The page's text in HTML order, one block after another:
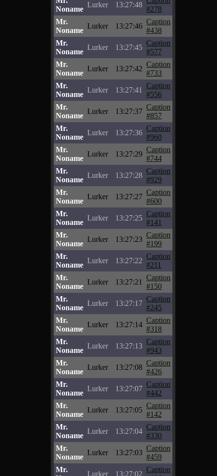
Noname
Lurker 13:27:48
#278
Mr.
Noname
Lurker 13:27:46
Caption
#438
Mr.
Noname
Lurker 13:27:45
Caption
#577
Mr.
Noname
Lurker 13:27:42
Caption
#733
Mr.
Noname
Lurker 13:27:41
Caption
#556
Mr.
Noname
Lurker 13:27:37
Caption
#857
Mr.
Noname
Lurker 13:27:36
Caption
#960
Mr.
Noname
Lurker 13:27:29
Caption
#744
Mr.
Noname
Lurker 13:27:28
Caption
#929
Mr.
Noname
Lurker 13:27:27
Caption
#600
Mr.
Noname
Lurker 13:27:25
Caption
#141
Mr.
Noname
Lurker 13:27:23
Caption
#199
Mr.
Noname
Lurker 13:27:22
Caption
#211
Mr.
Noname
Lurker 13:27:21
Caption
#150
Mr.
Noname
Lurker 13:27:17
Caption
#245
Mr.
Noname
Lurker 13:27:14
Caption
#318
Mr.
Noname
Lurker 13:27:13
Caption
#943
Mr.
Noname
Lurker 13:27:08
Caption
#426
Mr.
Noname
Lurker 13:27:07
Caption
#442
Mr.
Noname
Lurker 13:27:05
Caption
#142
Mr.
Noname
Lurker 13:27:04
Caption
#330
Mr.
Noname
Lurker 13:27:03
Caption
#459
Mr.
Lurker 13:27:02
Caption